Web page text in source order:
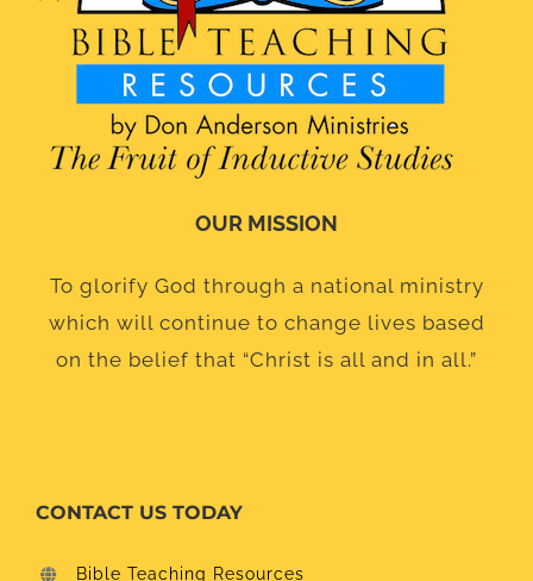
OUR MISSION
To glorify God through a national ministry
which will continue to change lives based
on the belief that “Christ is all and in all.”
CONTACT US TODAY
Bible Teaching Resources